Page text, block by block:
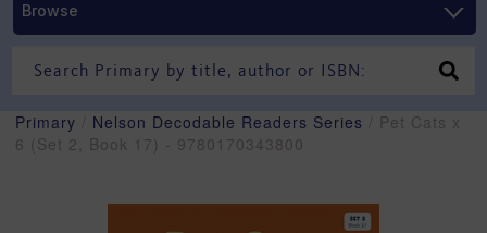
Browse
Primary Nelson Decodable Readers Series / Pet Cats x
6 (Set 2, Book 17) - 9780170343800